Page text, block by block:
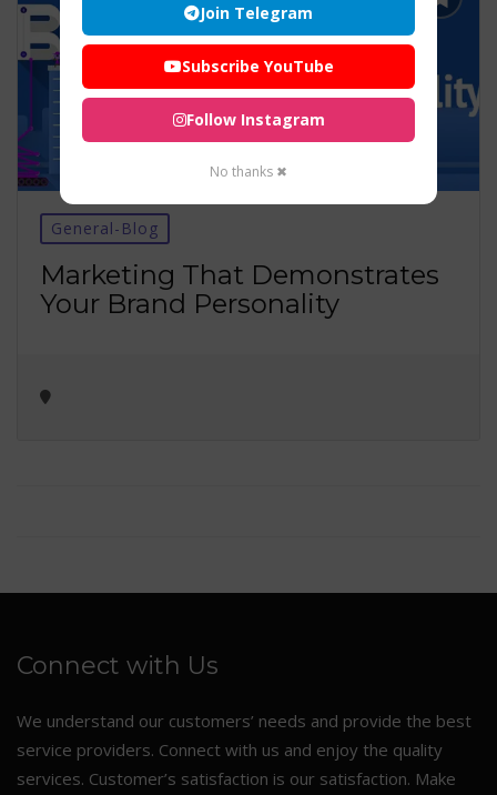
General-Blog
Marketing That Demonstrates
Your Brand Personality
Connect with Us
We understand our customers’ needs and provide the best
service providers. Connect with us and enjoy the quality
services. Customer’s satisfaction is our satisfaction. Make
Join Telegram
Subscribe YouTube
Follow Instagram
No thanks ✖